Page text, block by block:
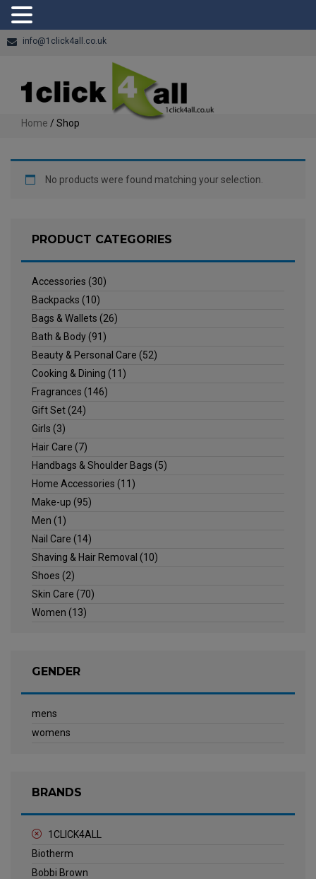
info@1click4all.co.uk
Home / Shop
No products were found matching your selection.
PRODUCT CATEGORIES
Accessories (30)
Backpacks (10)
Bags & Wallets (26)
Bath & Body(91)
Beauty & Personal Care (52)
Cooking & Dining (11)
Fragrances (146)
Gift Set(24)
Girls (3)
Hair Care (7)
Handbags & Shoulder Bags (5)
Home Accessories (11)
Make-up (95)
Men (1)
Nail Care (14)
Shaving & Hair Removal (10)
Shoes (2)
Skin Care (70)
Women (13)
GENDER
mens
womens
BRANDS
1CLICK4ALL
Biotherm
Bobbi Brown